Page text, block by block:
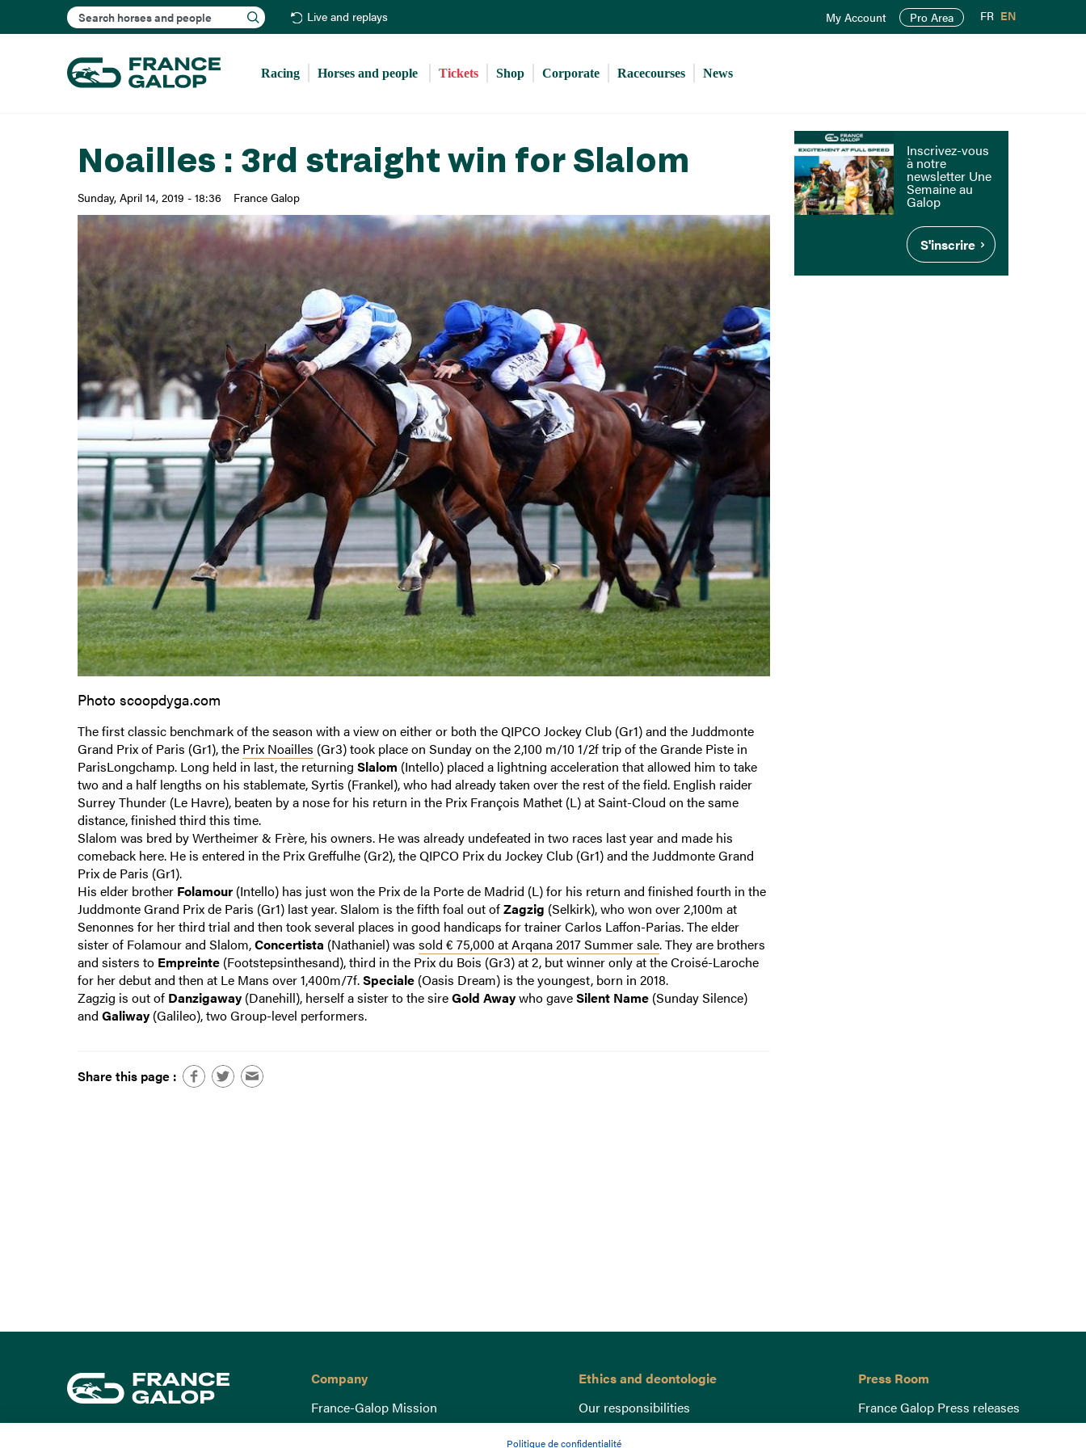
to
content
Search Live and replays My Account Pro Area FR EN
Racing Horses and people Tickets Shop Corporate Racecourses News
Noailles : 3rd straight win for Slalom
Sunday, April 14, 2019 - 18:36 France Galop
Photo scoopdyga.com
The first classic benchmark of the season with a view on either or both the QIPCO Jockey Club (Gr1) and the Juddmonte
Grand Prix of Paris (Gr1), the Prix Noailles (Gr3) took place on Sunday on the 2,100 m/10 1/2f trip of the Grande Piste in
ParisLongchamp. Long held in last, the returning Slalom (Intello) placed a lightning acceleration that allowed him to take
two and a half lengths on his stablemate, Syrtis (Frankel), who had already taken over the rest of the field. English raider
Surrey Thunder (Le Havre), beaten by a nose for his return in the Prix François Mathet (L) at Saint-Cloud on the same
distance, finished third this time.
Slalom was bred by Wertheimer & Frère, his owners. He was already undefeated in two races last year and made his
comeback here. He is entered in the Prix Greffulhe (Gr2), the QIPCO Prix du Jockey Club (Gr1) and the Juddmonte Grand
Prix de Paris (Gr1).
His elder brother Folamour(Intello) has just won the Prix de la Porte de Madrid (L) for his return and finished fourth in the
Juddmonte Grand Prix de Paris (Gr1) last year. Slalom is the fifth foal out ofZagzig (Selkirk), who won over 2,100m at
Senonnes for her third trial and then took several places in good handicaps for trainer Carlos Laffon-Parias. The elder
sister of Folamour and Slalom,Concertista (Nathaniel) was sold € 75,000 at Arqana 2017 Summer sale. They are brothers
and sisters to Empreinte(Footstepsinthesand), third in the Prix du Bois (Gr3) at 2, but winner only at the Croisé-Laroche
for her debut and then at Le Mans over 1,400m/7f.Speciale(Oasis Dream) is the youngest, born in 2018.
Zagzig is out of Danzigaway(Danehill), herself a sister to the sireGold Awaywho gaveSilent Name(Sunday Silence)
and Galiway(Galileo), two Group-level performers.
Share this page :
Inscrivez-vous
à notre
newsletter Une
Semaine au
Galop
S'inscrire
Company
France-Galop Mission
Governance
Ethics and deontologie
Our responsibilities
Lutte anti-dopage
Press Room
France Galop Press releases
Politique de confidentialité